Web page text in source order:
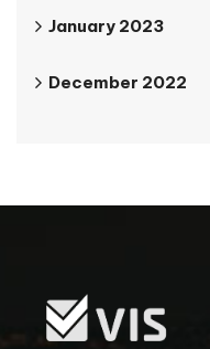
January 2023
December 2022